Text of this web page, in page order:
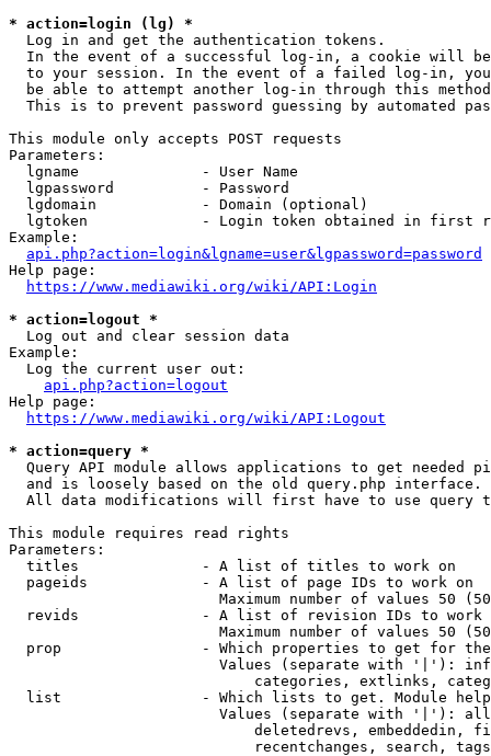
* action=login (lg) *
  Log in and get the authentication tokens.
In the event of a successful log-in, a cookie will
to your session. In the event of a failed log-in,
be able to attempt another log-in through this
This is to prevent password guessing by automated
This module only accepts POST requests
Parameters:
  lgname              - User Name
  lgpassword          - Password
  lgdomain            - Domain (optional)
lgtoken             - Login token obtained in first
Example:
api.php?action=login&lgname=user&lgpassword=password
Help page:
https://www.mediawiki.org/wiki/API:Login
* action=logout *
  Log out and clear session data
Example:
  Log the current user out:
api.php?action=logout
Help page:
https://www.mediawiki.org/wiki/API:Logout
* action=query *
Query API module allows applications to get needed
  and is loosely based on the old query.php interface.
All data modifications will first have to use query
This module requires read rights
Parameters:
  titles              - A list of titles to work on
  pageids             - A list of page IDs to work on
Maximum number of values 50
revids              - A list of revision IDs to work
Maximum number of values 50
prop                - Which properties to get for
Values (separate with '|'):
categories, extlinks,
list                - Which lists to get. Module
Values (separate with '|'):
deletedrevs, embeddedin,
recentchanges, search,